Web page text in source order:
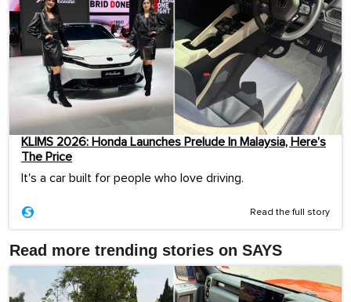
KLIMS 2026: Honda Launches Prelude In Malaysia, Here’s
The Price
It's a car built for people who love driving.
Read the full story
Read more trending stories on SAYS